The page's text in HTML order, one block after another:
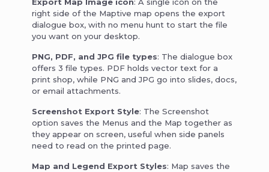
Export Map Image icon: A single icon on the
right side of the Maptive map opens the export
dialogue box, with no menu hunt to start the file
you want on your desktop.
PNG, PDF, and JPG file types: The dialogue box
offers 3 file types. PDF holds vector text for a
print shop, while PNG and JPG go into slides, docs,
or email attachments.
Screenshot Export Style: The Screenshot
option saves the Menus and the Map together as
they appear on screen, useful when side panels
need to read on the printed page.
Map and Legend Export Styles: Map saves the